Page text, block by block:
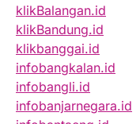
klikBalangan.id
klikBandung.id
klikbanggai.id
infobangkalan.id
infobangli.id
infobanjarnegara.id